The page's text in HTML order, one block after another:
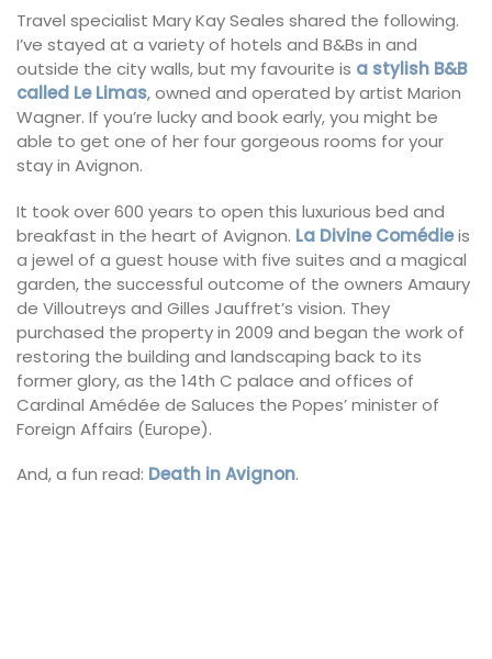
Travel specialist Mary Kay Seales shared the following.
I’ve stayed at a variety of hotels and B&Bs in and
outside the city walls, but my favourite is a stylish B&B
called Le Limas, owned and operated by artist Marion
Wagner. If you’re lucky and book early, you might be
able to get one of her four gorgeous rooms for your
stay in Avignon.
It took over 600 years to open this luxurious bed and
breakfast in the heart of Avignon. La Divine Comédieis
a jewel of a guest house with five suites and a magical
garden, the successful outcome of the owners Amaury
de Villoutreys and Gilles Jauffret’s vision. They
purchased the property in 2009 and began the work of
restoring the building and landscaping back to its
former glory, as the 14th C palace and offices of
Cardinal Amédée de Saluces the Popes’ minister of
Foreign Affairs (Europe).
And, a fun read: Death in Avignon.